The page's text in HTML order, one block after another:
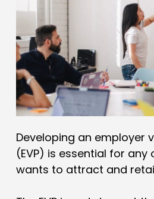
Developing an employer
(EVP) is essential for
wants to attract and